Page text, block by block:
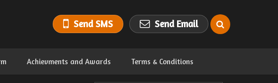
Send SMS Send Email
Achievments and Awards Terms & Conditions